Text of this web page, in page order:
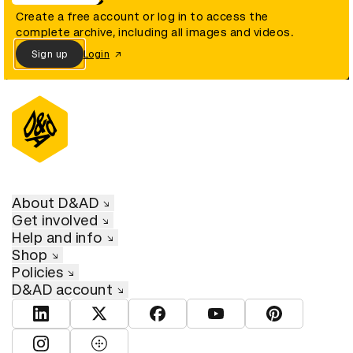
Create a free account or log in to access the
complete archive, including all images and videos.
Sign up Login
About D&AD
Get involved
Help and info
Shop
Policies
D&AD account
View D&AD LinkedInView D&AD TwitterView D&AD Facebook
View D&AD YouTube
View D&AD